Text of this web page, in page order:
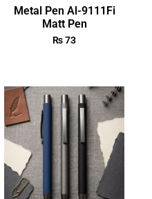
Metal Pen Al-9111Fi
Matt Pen
₨73